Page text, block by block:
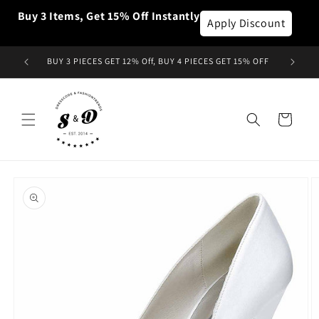
Buy 3 Items, Get 15% Off Instantly Apply Discount
Skip to
content
BUY 3 PIECES GET 12% Off, BUY 4 PIECES GET 15% OFF
Cart
product
information